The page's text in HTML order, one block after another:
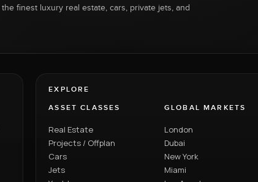
finest luxury real estate, cars, private jets, and
EXPLORE
ASSET CLASSES
Real Estate
Projects / Offplan
Cars
Jets
GLOBAL MARKETS
London
Dubai
New York
Miami